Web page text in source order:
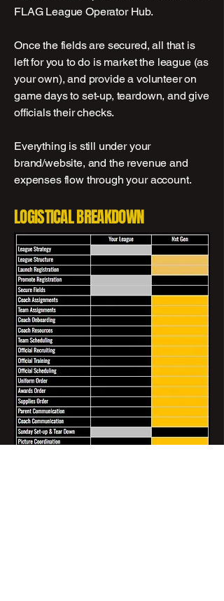
FLAG League Operator Hub.
Once the fields are secured, all that is
left for you to do is market the league (as
your own), and provide a volunteer on
game days to set-up, teardown, and give
officials their checks.
Everything is still under your
brand/website, and the revenue and
expenses flow through your account.
LOGISTICAL BREAKDOWN